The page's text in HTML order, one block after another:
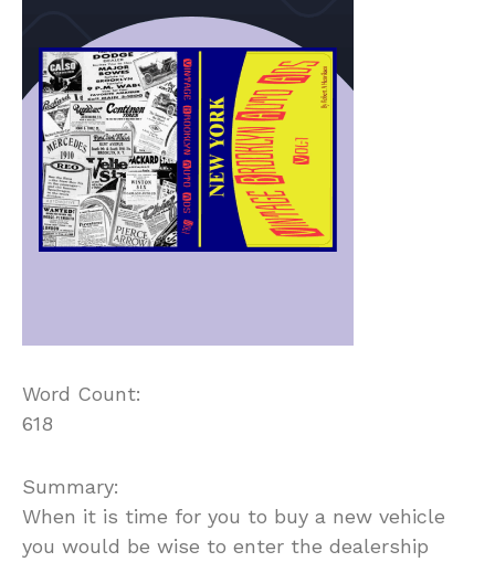
Word Count:
618
Summary:
When it is time for you to buy a new vehicle
you would be wise to enter the dealership